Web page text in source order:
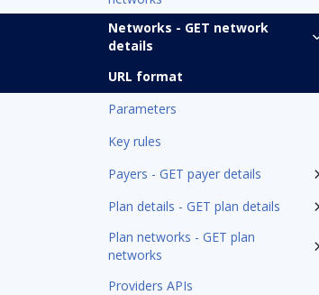
Networks - GET network
details
URL format
Parameters
Key rules
Payers - GET payer details
Plan details - GET plan details
Plan networks - GET plan
networks
Providers APIs